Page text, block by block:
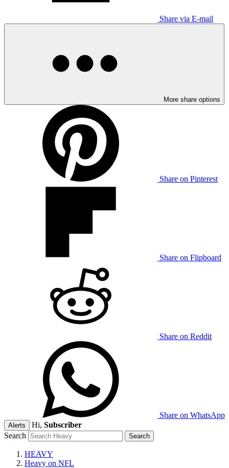
Share via E-mail
More share options
Share on Pinterest
Share on Flipboard
Share on Reddit
Share on WhatsApp
Alerts Hi, Subscriber
Search
HEAVY
Heavy on NFL